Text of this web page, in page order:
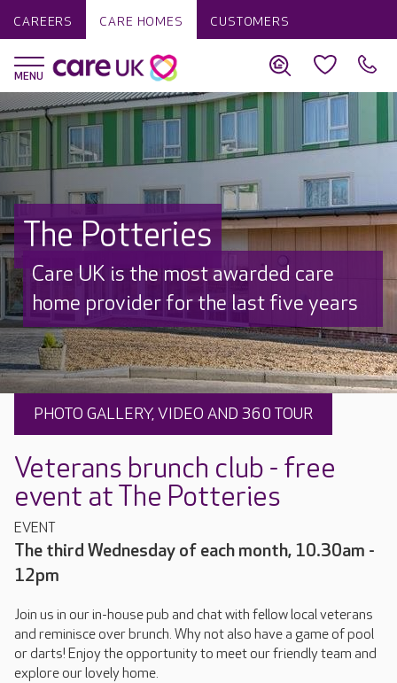
CAREERS CARE HOMES CUSTOMERS
The Potteries
Care UK is the most awarded care
home provider for the last five years
PHOTO GALLERY, VIDEO AND 360 TOUR
Veterans brunch club - free
event at The Potteries
EVENT
The third Wednesday of each month, 10.30am -
12pm
Join us in our in-house pub and chat with fellow local veterans
and reminisce over brunch. Why not also have a game of pool
or darts! Enjoy the opportunity to meet our friendly team and
explore our lovely home.